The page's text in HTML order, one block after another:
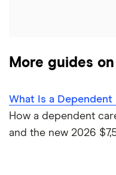
Synchrony Bank
TD Bank
More guides
What Is a Dependent
How a dependent
and the new 2026